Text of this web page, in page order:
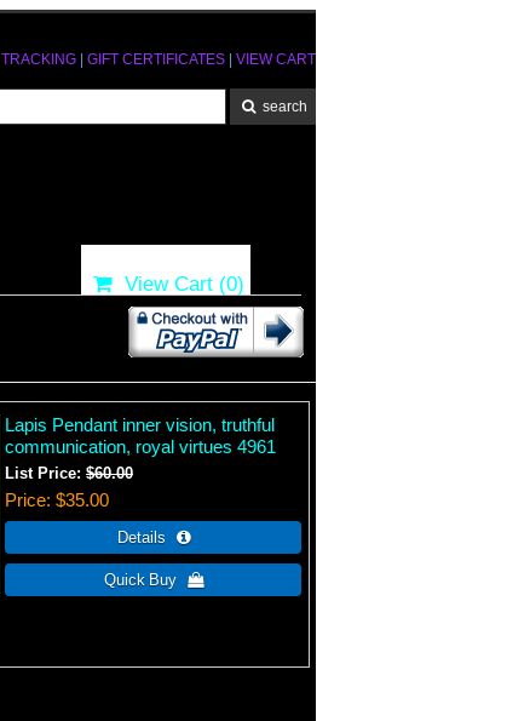
TRACKING GIFT CERTIFICATES VIEW CART
View Cart (0)
Lapis Pendant inner vision, truthful
communication, royal virtues 4961
List Price:$60.00
Price $35.00